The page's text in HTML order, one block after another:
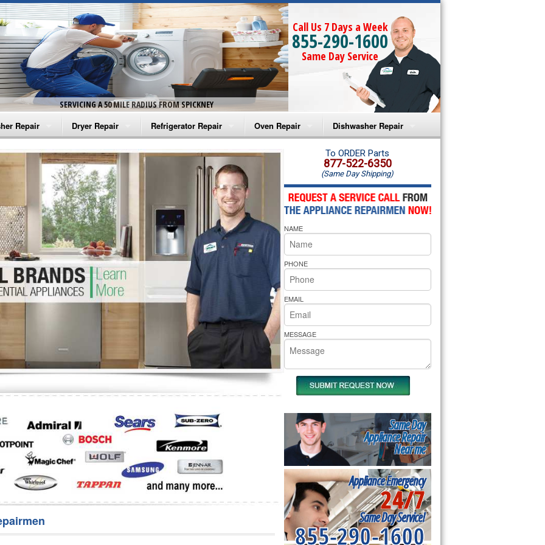
SERVICING A 50 MILE RADIUS FROM SPICKNEY
Call Us 7 Days a Week
855-290-1600
Same Day Service
Repair
Washer Repair
Washer Repair
Washer Repair
Washer Repair
Washer Repair
Repair
Dryer Repair
Amana Dryer Repair
Maytag Dryer Repair
Whirlpool Dryer Repair
GE Dryer Repair
Refrigerator Repair
Amana Refrigerator Repair
Whirlpool Refrigerator Repair
GE Refrigerator Repair
Turbo Air Repair
Oven Repair
Amana Microwave Repair
Amana Oven Repair
Whirlpool Microwave Repair
Whirlpool Oven Repair
Whirlpool Cooktop Repair
Bakers Pride Repair
Dishwasher Repair
Amana Dishwasher Repair
Whirlpool Dishwasher Repair
To ORDER Parts
877-522-6350
(Same Day Shipping)
NAME
PHONE
EMAIL
MESSAGE
Same Day
Appliance Repair
Near me
Appliance Emergency
24/7
Same Day Service!
855-290-1600